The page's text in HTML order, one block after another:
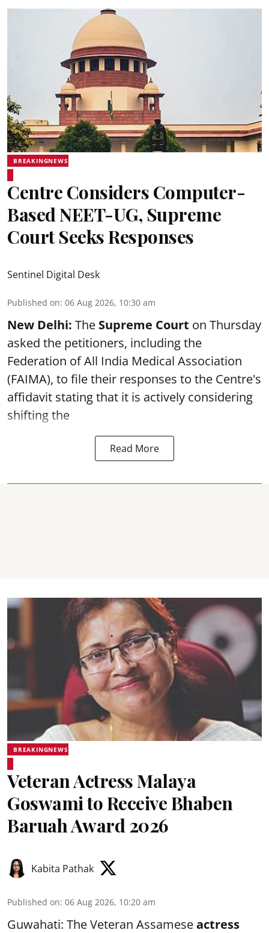
BREAKINGNEWS
Centre Considers Computer-
Based NEET-UG, Supreme
Court Seeks Responses
Sentinel Digital Desk
Published on: 06 Aug 2026, 10:30 am
New Delhi: The Supreme Court on Thursday
asked the petitioners, including the
Federation of All India Medical Association
(FAIMA), to file their responses to the Centre's
affidavit stating that it is actively considering
shifting the
Read More
BREAKINGNEWS
Veteran Actress Malaya
Goswami to Receive Bhaben
Baruah Award 2026
Kabita Pathak
Published on: 06 Aug 2026, 10:20 am
Guwahati: The Veteran Assameseactress